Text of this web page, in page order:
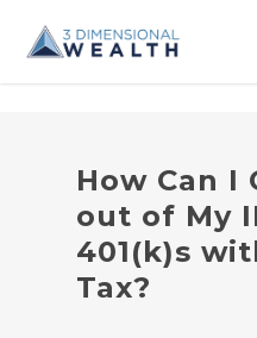
How Can I
out of My
401(k)s
Tax?